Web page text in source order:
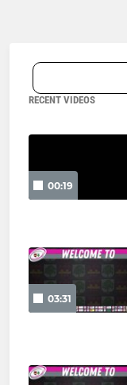
RECENT VIDEOS
00:19
03:31